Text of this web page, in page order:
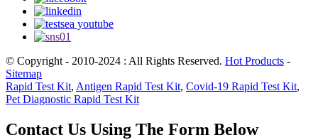
© Copyright - 2010-2024 : All Rights Reserved. Hot Products -
Sitemap
Rapid Test Kit, Antigen Rapid Test Kit, Covid-19 Rapid Test Kit,
Pet Diagnostic Rapid Test Kit
Contact Us Using The Form Below